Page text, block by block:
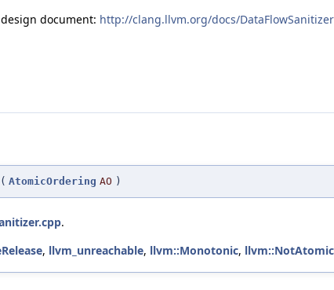
document: http://clang.llvm.org/docs/
( AtomicOrdering AO )
.
, llvm_unreachable, llvm::Monotonic, llvm::NotAtomic